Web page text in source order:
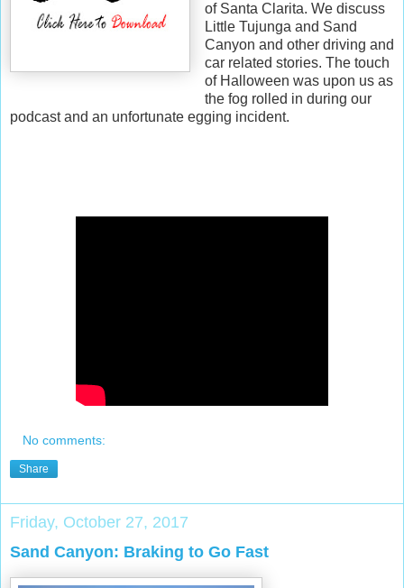
of Santa Clarita. We discuss
Little Tujunga and Sand
Canyon and other driving and
car related stories. The touch
of Halloween was upon us as
the fog rolled in during our
podcast and an unfortunate egging incident.
No comments:
Share
Friday, October 27, 2017
Sand Canyon: Braking to Go Fast